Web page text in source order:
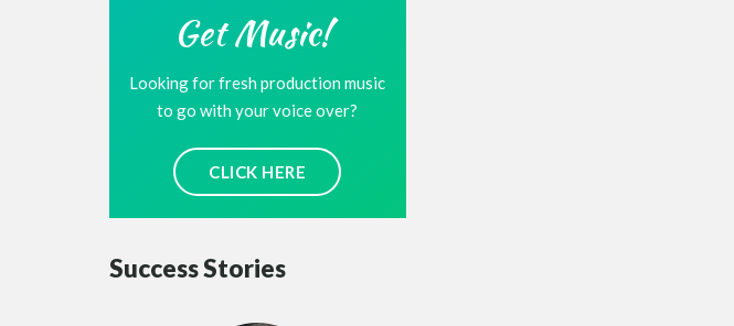
Get Music!
Looking for fresh production music
to go with your voice over?
CLICK HERE
Success Stories